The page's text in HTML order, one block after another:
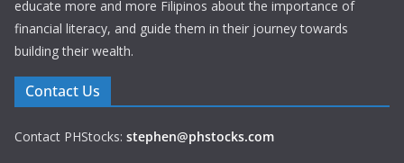
educate more and more Filipinos about the importance of
financial literacy, and guide them in their journey towards
building their wealth.
Contact Us
Contact PHStocks: stephen@phstocks.com